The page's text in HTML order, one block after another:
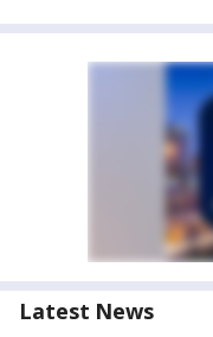
Latest News